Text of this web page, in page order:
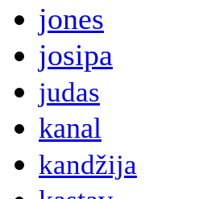
jones
josipa
judas
kanal
kandžija